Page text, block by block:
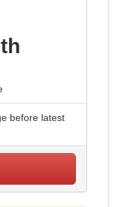
before latest